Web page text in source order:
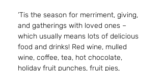
‘Tis the season for merriment, giving,
and gatherings with loved ones –
which usually means lots of delicious
food and drinks! Red wine, mulled
wine, coffee, tea, hot chocolate,
holiday fruit punches, fruit pies,